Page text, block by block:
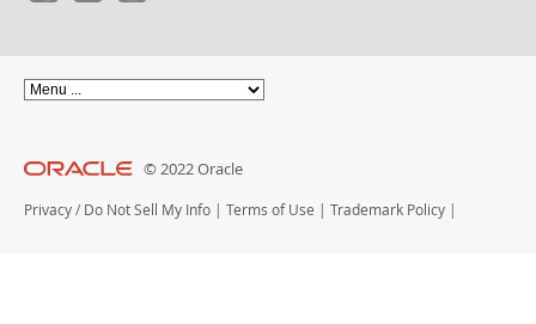
© 2022 Oracle
Privacy / Do Not Sell My Info | Terms of Use | Trademark Policy |